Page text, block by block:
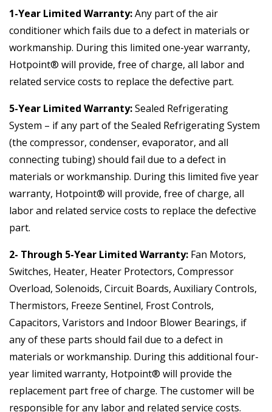
1-Year Limited Warranty:Any part of the air
conditioner which fails due to a defect in materials or
workmanship. During this limited one-year warranty,
Hotpoint® will provide, free of charge, all labor and
related service costs to replace the defective part.
5-Year Limited Warranty:Sealed Refrigerating
System – if any part of the Sealed Refrigerating System
(the compressor, condenser, evaporator, and all
connecting tubing) should fail due to a defect in
materials or workmanship. During this limited five year
warranty, Hotpoint® will provide, free of charge, all
labor and related service costs to replace the defective
part.
2- Through 5-Year Limited Warranty: Fan Motors,
Switches, Heater, Heater Protectors, Compressor
Overload, Solenoids, Circuit Boards, Auxiliary Controls,
Thermistors, Freeze Sentinel, Frost Controls,
Capacitors, Varistors and Indoor Blower Bearings, if
any of these parts should fail due to a defect in
materials or workmanship. During this additional four-
year limited warranty, Hotpoint® will provide the
replacement part free of charge. The customer will be
responsible for any labor and related service costs.